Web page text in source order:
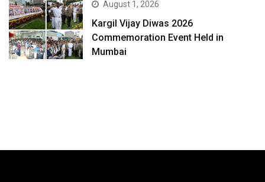
August 1, 2026
Kargil Vijay Diwas 2026
Commemoration Event Held in
Mumbai